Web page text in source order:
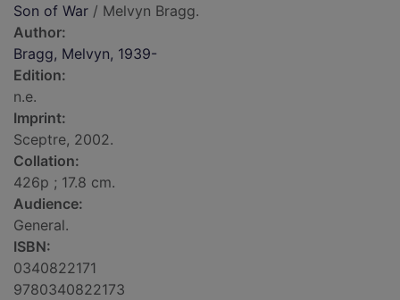
Son of War / Melvyn Bragg.
Author:
Bragg, Melvyn, 1939-
Edition:
n.e.
Imprint:
Sceptre, 2002.
Collation:
426p ; 17.8 cm.
Audience:
General.
ISBN:
0340822171
9780340822173